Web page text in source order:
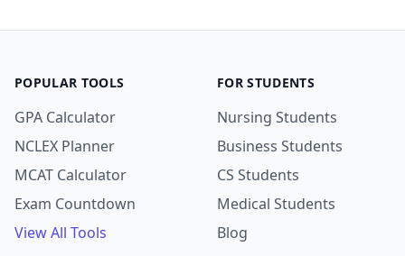
POPULAR TOOLS
GPA Calculator
NCLEX Planner
MCAT Calculator
Exam Countdown
View All Tools
FOR STUDENTS
Nursing Students
Business Students
CS Students
Medical Students
Blog